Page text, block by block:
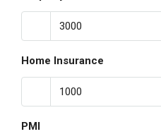
Home Insurance
PMI